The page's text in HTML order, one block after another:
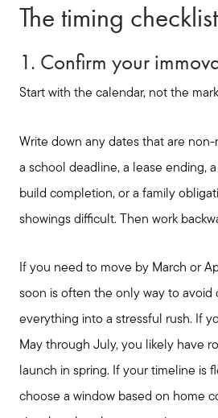
The timing checklist
1. Confirm your
Start with the calendar, not the
Write down any dates that are
a school deadline, a lease ending,
build completion, or a family
showings difficult. Then work
If you need to move by March or
soon is often the only way to avoid
everything into a stressful rush. If
May through July, you likely have
launch in spring. If your timeline is
choose a window based on home